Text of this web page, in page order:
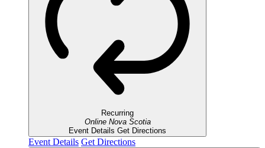
Recurring
Online Nova Scotia
Event Details Get Directions
Event Details Get Directions